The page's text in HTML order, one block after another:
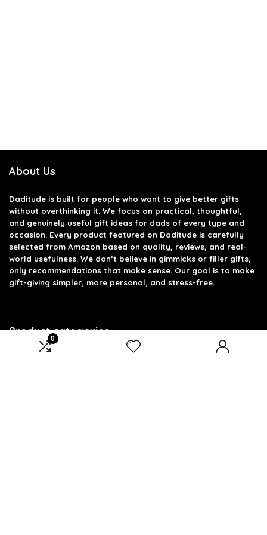
0
About Us
Daditude is built for people who want to give better gifts
without overthinking it. We focus on practical, thoughtful,
and genuinely useful gift ideas for dads of every type and
occasion. Every product featured on Daditude is carefully
selected from Amazon based on quality, reviews, and real-
world usefulness. We don’t believe in gimmicks or filler gifts,
only recommendations that make sense. Our goal is to make
gift-giving simpler, more personal, and stress-free.
Product categories